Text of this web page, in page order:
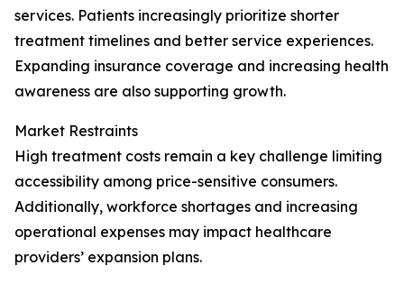
services. Patients increasingly prioritize shorter
treatment timelines and better service experiences.
Expanding insurance coverage and increasing health
awareness are also supporting growth.
Market Restraints
High treatment costs remain a key challenge limiting
accessibility among price-sensitive consumers.
Additionally, workforce shortages and increasing
operational expenses may impact healthcare
providers’ expansion plans.